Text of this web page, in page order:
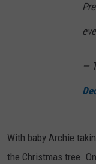
—
With baby Archie
the Christmas tree.